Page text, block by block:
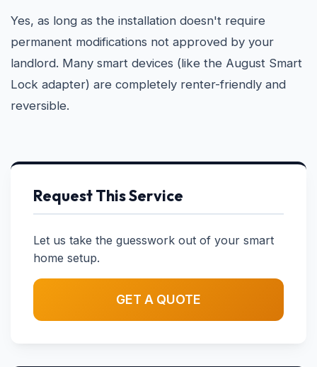
Yes, as long as the installation doesn't require
permanent modifications not approved by your
landlord. Many smart devices (like the August Smart
Lock adapter) are completely renter-friendly and
reversible.
Request This Service
Let us take the guesswork out of your smart
home setup.
GET A QUOTE